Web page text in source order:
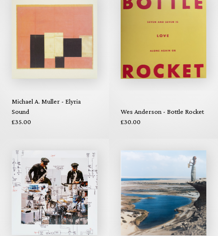
Michael A. Muller - Elyria
Sound
£35.00
Wes Anderson - Bottle Rocket
£30.00